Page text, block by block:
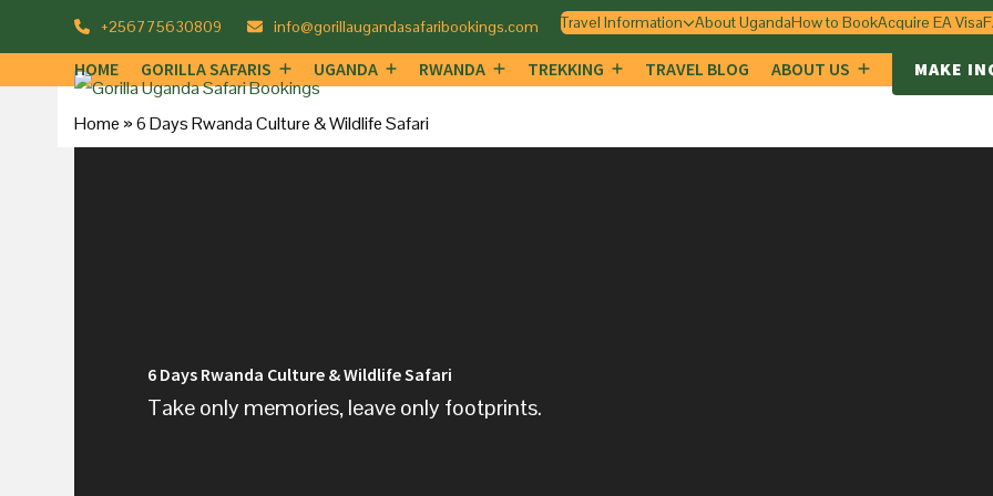
to
content
+256775630809 info@gorillaugandasafaribookings.com Travel Information About UgandaHow to BookAcquire EA Visa
HOME GORILLA SAFARIS UGANDA RWANDA TREKKING TRAVEL BLOG ABOUT US MAKE
Home »6 Days Rwanda Culture & Wildlife Safari
6 Days Rwanda Culture & Wildlife Safari
Take only memories, leave only footprints.